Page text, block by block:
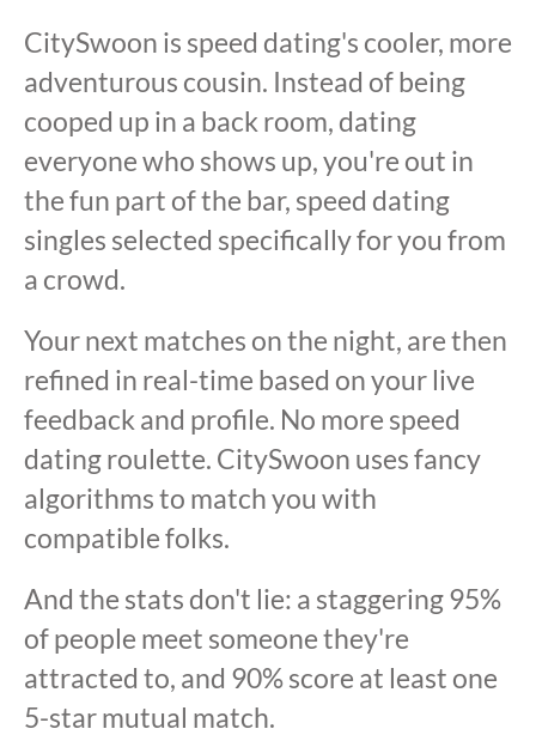
CitySwoon is speed dating's cooler, more
adventurous cousin. Instead of being
cooped up in a back room, dating
everyone who shows up, you're out in
the fun part of the bar, speed dating
singles selected specifically for you from
a crowd.
Your next matches on the night, are then
refined in real-time based on your live
feedback and profile. No more speed
dating roulette. CitySwoon uses fancy
algorithms to match you with
compatible folks.
And the stats don't lie: a staggering 95%
of people meet someone they're
attracted to, and 90% score at least one
5-star mutual match.